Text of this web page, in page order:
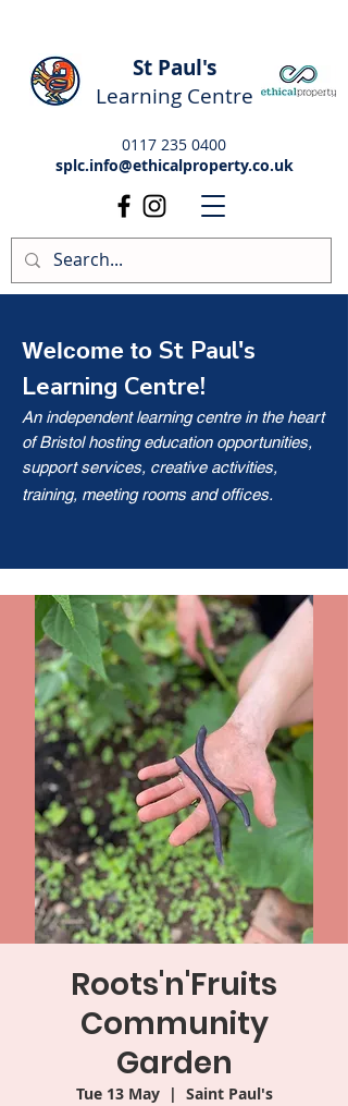
St Paul's
Learning Centre
0117 235 0400
splc.info@ethicalproperty.co.uk
Welcome to St Paul's
Learning Centre!
An independent learning centre in the heart
of Bristol hosting education opportunities,
support services, creative activities,
training, meeting rooms and offices.
Roots'n'Fruits
Community
Garden
Tue 13 May
  |
Saint Paul's